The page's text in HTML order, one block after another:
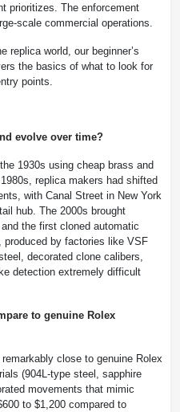
prioritizes. The enforcement
scale commercial operations.
replica world, our beginner’s
the basics of what to look for
points.
evolve over time?
1930s using cheap brass and
replica makers had shifted
with Canal Street in New York
hub. The 2000s brought
the first cloned automatic
produced by factories like VSF
decorated clone calibers,
detection extremely difficult
to genuine Rolex
close to genuine Rolex
(904L-type steel, sapphire
movements that mimic
to $1,200 compared to